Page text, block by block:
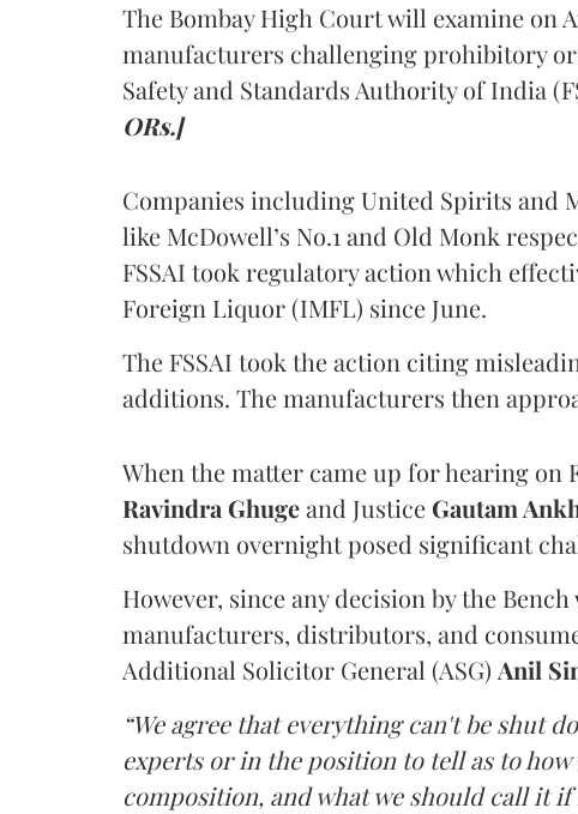
The Bombay High Court will examine on
manufacturers challenging prohibitory
Safety and Standards Authority of India
ORs.]
Companies including United Spirits and
like McDowell’s No.1 and Old Monk
FSSAI took regulatory action which
Foreign Liquor (IMFL) since June.
The FSSAI took the action citing
additions. The manufacturers then
When the matter came up for hearing on
Ravindra Ghugeand Justice Gautam
shutdown overnight posed significant
However, since any decision by the
manufacturers, distributors, and
Additional Solicitor General (ASG) Anil
“We agree that everything can't be shut
experts or in the position to tell as to
composition, and what we should call it